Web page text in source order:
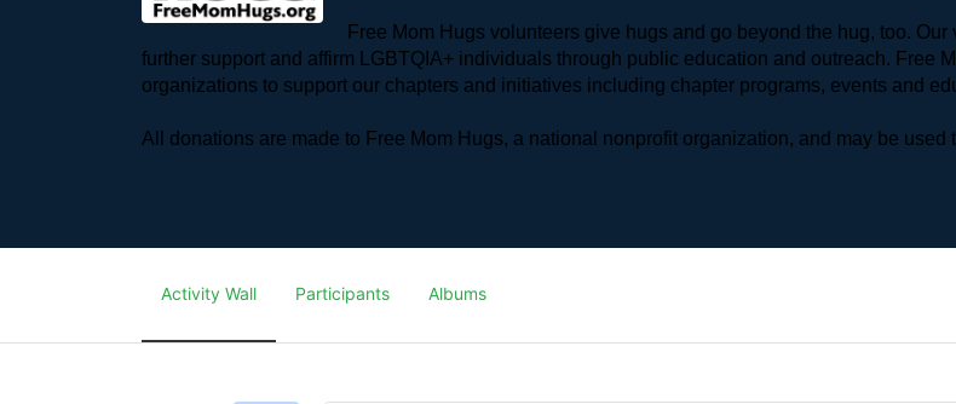
Free Mom Hugs volunteers give hugs and go beyond the hug, too.
further support and affirm LGBTQIA+ individuals through public education and outreach. Free
organizations to support our chapters and initiatives including chapter programs, events and
All donations are made to Free Mom Hugs, a national nonprofit organization, and may be
Activity Wall Participants Albums